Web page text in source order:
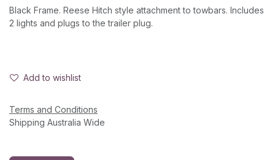
Black Frame. Reese Hitch style attachment to towbars. Includes
2 lights and plugs to the trailer plug.
Add to wishlist
Terms and Conditions
Shipping Australia Wide